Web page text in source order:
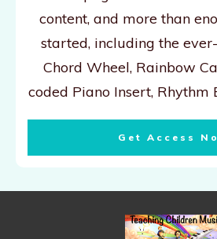
content, and more than
started, including the
Chord Wheel, Rainbow
coded Piano Insert, Rhythm
Get Access